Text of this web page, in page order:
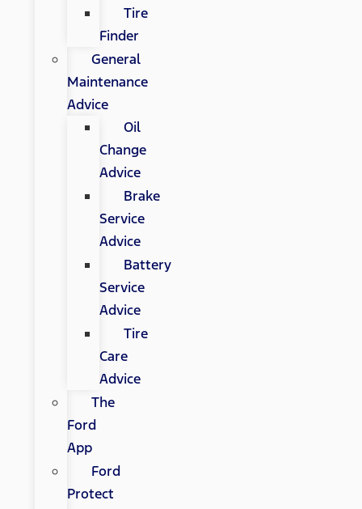
Tire
Finder
General
Maintenance
Advice
Oil
Change
Advice
Brake
Service
Advice
Battery
Service
Advice
Tire
Care
Advice
The
Ford
App
Ford
Protect